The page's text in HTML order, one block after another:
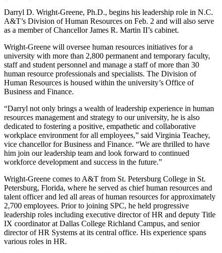
Darryl D. Wright-Greene, Ph.D., begins his leadership role in N.C.
A&T’s Division of Human Resources on Feb. 2 and will also serve
as a member of Chancellor James R. Martin II’s cabinet.
Wright-Greene will oversee human resources initiatives for a
university with more than 2,800 permanent and temporary faculty,
staff and student personnel and manage a staff of more than 30
human resource professionals and specialists. The Division of
Human Resources is housed within the university’s Office of
Business and Finance.
“Darryl not only brings a wealth of leadership experience in human
resources management and strategy to our university, he is also
dedicated to fostering a positive, empathetic and collaborative
workplace environment for all employees,” said Virginia Teachey,
vice chancellor for Business and Finance. “We are thrilled to have
him join our leadership team and look forward to continued
workforce development and success in the future.”
Wright-Greene comes to A&T from St. Petersburg College in St.
Petersburg, Florida, where he served as chief human resources and
talent officer and led all areas of human resources for approximately
2,700 employees. Prior to joining SPC, he held progressive
leadership roles including executive director of HR and deputy Title
IX coordinator at Dallas College Richland Campus, and senior
director of HR Systems at its central office. His experience spans
various roles in HR.